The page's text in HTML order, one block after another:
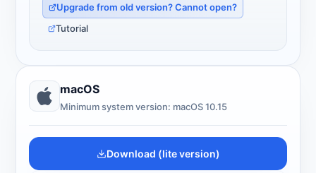
Upgrade from old version? Cannot open?
Tutorial
macOS
Minimum system version: macOS 10.15
Download (lite version)